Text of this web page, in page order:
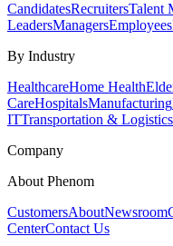
CandidatesRecruitersTalent
LeadersManagersEmployees
By Industry
HealthcareHome Health
CareHospitalsManufacturing
ITTransportation & Logistics
Company
About Phenom
CustomersAboutNewsroom
CenterContact Us